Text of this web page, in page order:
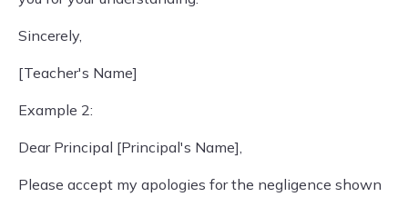
Sincerely,
[Teacher's Name]
Example 2:
Dear Principal [Principal's Name],
Please accept my apologies for the negligence shown